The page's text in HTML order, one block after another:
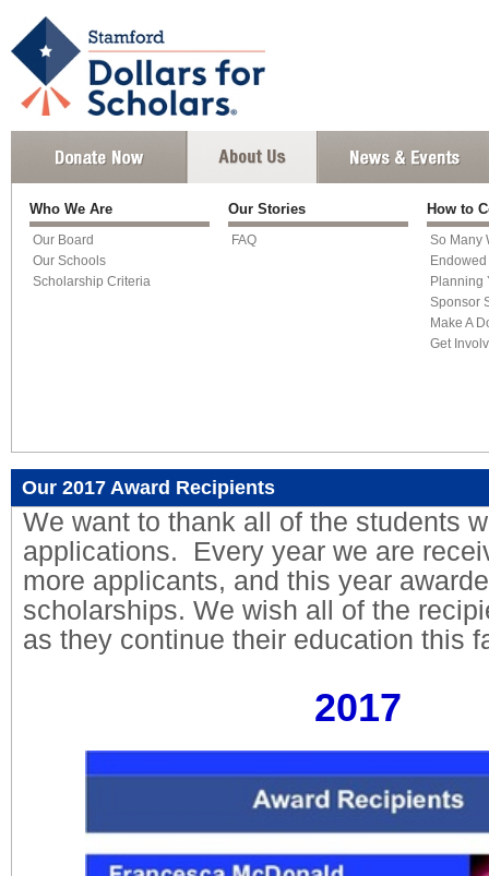
Who We Are
Our Board
Our Schools
Scholarship Criteria
Our Stories
FAQ
How to
So Many
Planning
Sponsor
Make A
Get
Our 2017 Award Recipients
We want to thank all of the students
applications. Every year we are
more applicants, and this year
scholarships. We wish all of the
as they continue their education this
2017